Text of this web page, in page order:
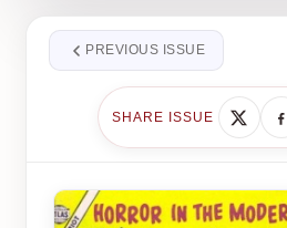
PREVIOUS ISSUE
SHARE ISSUE